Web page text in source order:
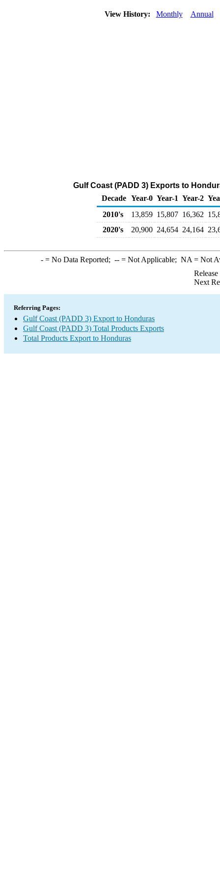
View History: Monthly Annual
Gulf Coast (PADD 3) Exports to
Decade Year-0 Year-1 Year-2
2010's
13,859 15,807 16,362
2020's
20,900 24,654 24,164
-= No Data Reported; --= Not Applicable; NA = Not
Next
Referring Pages:
Gulf Coast (PADD 3) Export to Honduras
Gulf Coast (PADD 3) Total Products Exports
Total Products Export to Honduras